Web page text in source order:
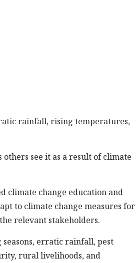
rainfall, rising temperatures,
see it as a result of climate
climate change education and
to climate change measures
relevant stakeholders.
erratic rainfall, pest
rural livelihoods, and